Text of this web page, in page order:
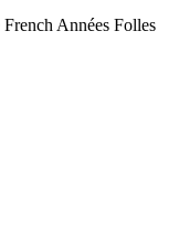
Années Folles